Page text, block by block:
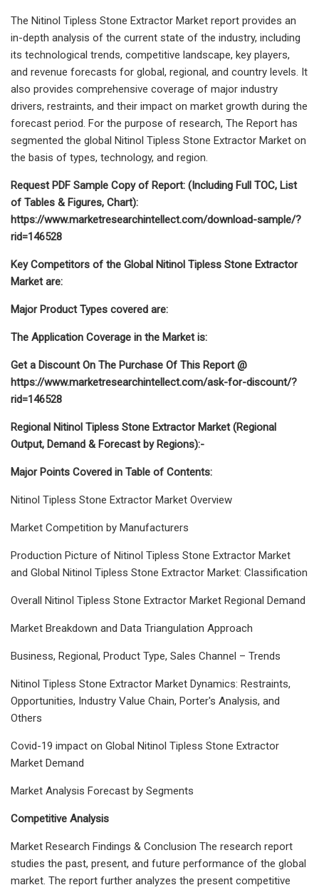
The Nitinol Tipless Stone Extractor Market report provides an
in-depth analysis of the current state of the industry, including
its technological trends, competitive landscape, key players,
and revenue forecasts for global, regional, and country levels. It
also provides comprehensive coverage of major industry
drivers, restraints, and their impact on market growth during the
forecast period. For the purpose of research, The Report has
segmented the global Nitinol Tipless Stone Extractor Market on
the basis of types, technology, and region.
Request PDF Sample Copy of Report: (Including Full TOC, List
of Tables & Figures, Chart):
https://www.marketresearchintellect.com/download-sample/?
rid=146528
Key Competitors of the Global Nitinol Tipless Stone Extractor
Market are:
Major Product Types covered are:
The Application Coverage in the Market is:
Get a Discount On The Purchase Of This Report @
https://www.marketresearchintellect.com/ask-for-discount/?
rid=146528
Regional Nitinol Tipless Stone Extractor Market (Regional
Output, Demand & Forecast by Regions):-
Major Points Covered in Table of Contents:
Nitinol Tipless Stone Extractor Market Overview
Market Competition by Manufacturers
Production Picture of Nitinol Tipless Stone Extractor Market
and Global Nitinol Tipless Stone Extractor Market: Classification
Overall Nitinol Tipless Stone Extractor Market Regional Demand
Market Breakdown and Data Triangulation Approach
Business, Regional, Product Type, Sales Channel – Trends
Nitinol Tipless Stone Extractor Market Dynamics: Restraints,
Opportunities, Industry Value Chain, Porter's Analysis, and
Others
Covid-19 impact on Global Nitinol Tipless Stone Extractor
Market Demand
Market Analysis Forecast by Segments
Competitive Analysis
Market Research Findings & Conclusion The research report
studies the past, present, and future performance of the global
market. The report further analyzes the present competitive